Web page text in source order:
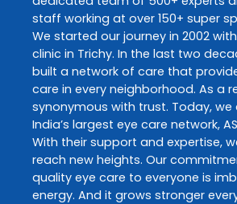
staff working at over 150+ super
We started our journey in 2002
clinic in Trichy. In the last two
built a network of care that
care in every neighborhood. As a
synonymous with trust. Today,
India’s largest eye care network,
With their support and expertise,
reach new heights. Our
quality eye care to everyone is
energy. And it grows stronger